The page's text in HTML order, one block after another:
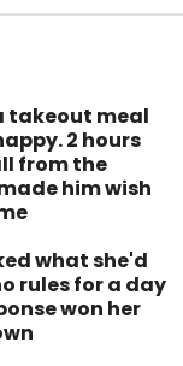
takeout meal
2 hours
from the
him wish
what she'd
rules for a day
won her